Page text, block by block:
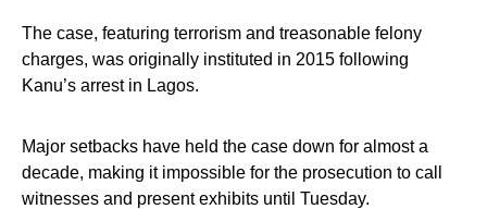
The case, featuring terrorism and treasonable felony
charges, was originally instituted in 2015 following
Kanu’s arrest in Lagos.
Major setbacks have held the case down for almost a
decade, making it impossible for the prosecution to call
witnesses and present exhibits until Tuesday.